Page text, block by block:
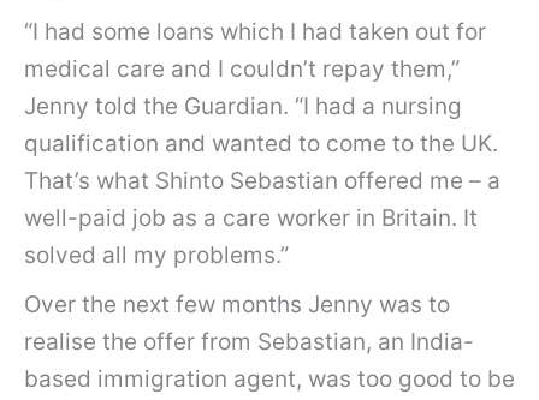
“I had some loans which I had taken out for
medical care and I couldn’t repay them,”
Jenny told the Guardian. “I had a nursing
qualification and wanted to come to the UK.
That’s what Shinto Sebastian offered me – a
well-paid job as a care worker in Britain. It
solved all my problems.”
Over the next few months Jenny was to
realise the offer from Sebastian, an India-
based immigration agent, was too good to be